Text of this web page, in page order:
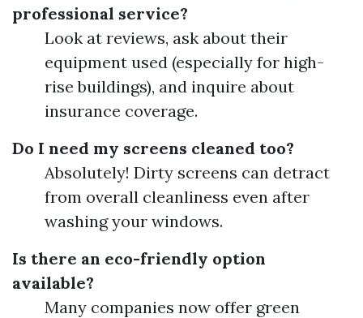
professional service?
Look at reviews, ask about their
equipment used (especially for high-
rise buildings), and inquire about
insurance coverage.
Do I need my screens cleaned too?
Absolutely! Dirty screens can detract
from overall cleanliness even after
washing your windows.
Is there an eco-friendly option
available?
Many companies now offer green